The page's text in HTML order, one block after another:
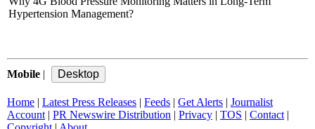
Hypertension Management?
Mobile |
Home | Latest Press Releases | Feeds | Get Alerts | Journalist
Account | PR Newswire Distribution | Privacy | TOS | Contact |